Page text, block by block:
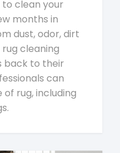
clean your
months in
dust, odor, dirt
cleaning
back to their
can
rug, including